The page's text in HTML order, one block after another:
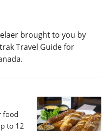
brought to you by
Travel Guide for
food
to 12